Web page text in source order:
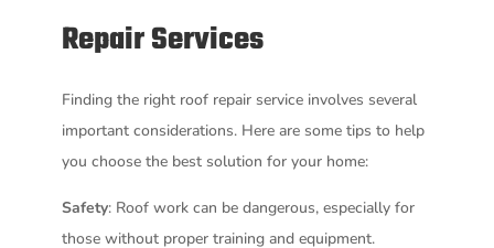
Repair Services
Finding the right roof repair service involves several
important considerations. Here are some tips to help
you choose the best solution for your home:
Safety: Roof work can be dangerous, especially for
those without proper training and equipment.